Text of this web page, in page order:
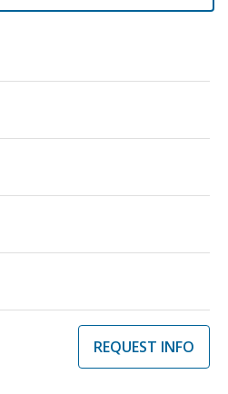
REQUEST INFO